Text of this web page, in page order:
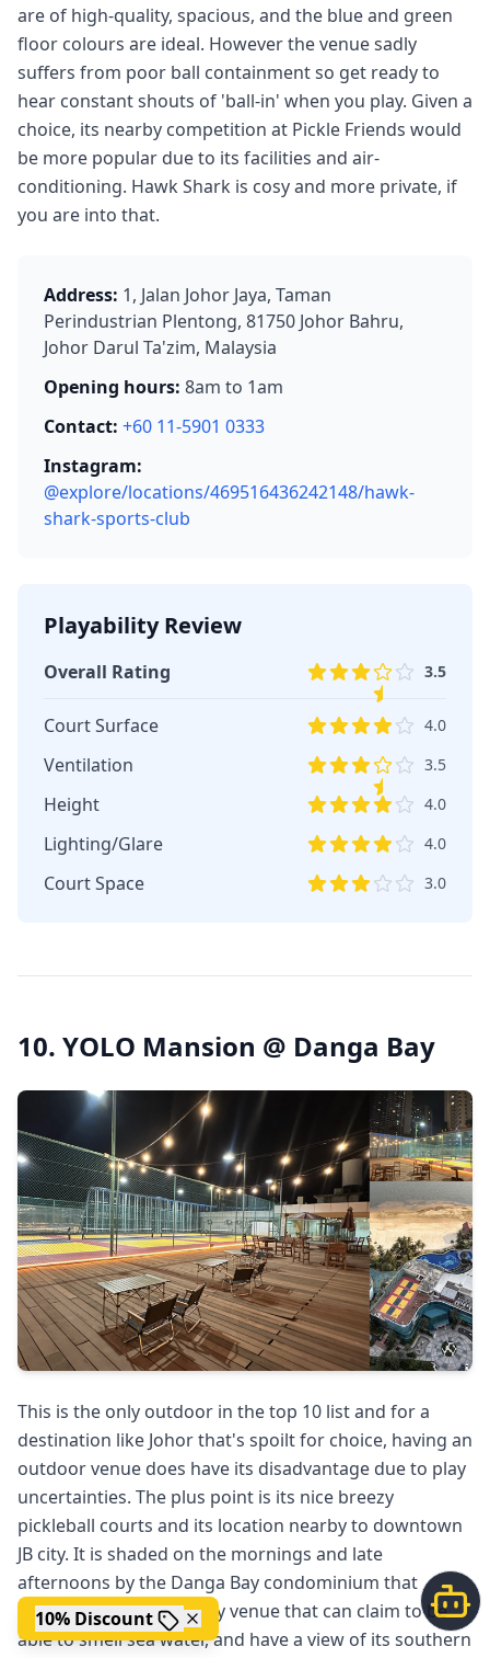
10% Discount
are of high-quality, spacious, and the blue and green
floor colours are ideal. However the venue sadly
suffers from poor ball containment so get ready to
hear constant shouts of 'ball-in' when you play. Given a
choice, its nearby competition at Pickle Friends would
be more popular due to its facilities and air-
conditioning. Hawk Shark is cosy and more private, if
you are into that.
Address: 1, Jalan Johor Jaya, Taman
Perindustrian Plentong, 81750 Johor Bahru,
Johor Darul Ta'zim, Malaysia
Opening hours: 8am to 1am
Contact: +60 11-5901 0333
Instagram:
@explore/locations/469516436242148/hawk-
shark-sports-club
Playability Review
Overall Rating 3.5
Court Surface 4.0
Ventilation 3.5
Height 4.0
Lighting/Glare 4.0
Court Space 3.0
10. YOLO Mansion @ Danga Bay
This is the only outdoor in the top 10 list and for a
destination like Johor that's spoilt for choice, having an
outdoor venue does have its disadvantage due to play
uncertainties. The plus point is its nice breezy
pickleball courts and its location nearby to downtown
JB city. It is shaded on the mornings and late
afternoons by the Danga Bay condominium that
surrounds it. It's the only venue that can claim to be
able to smell sea water, and have a view of its southern